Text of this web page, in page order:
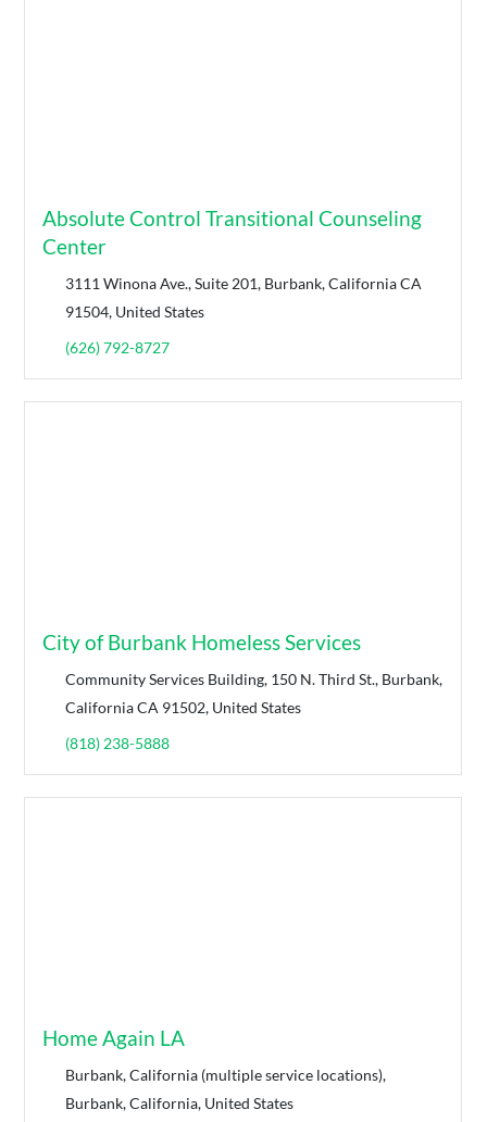
Absolute Control Transitional Counseling
Center
3111 Winona Ave., Suite 201, Burbank, California CA
91504, United States
(626) 792-8727
City of Burbank Homeless Services
Community Services Building, 150 N. Third St., Burbank,
California CA 91502, United States
(818) 238-5888
Home Again LA
Burbank, California (multiple service locations),
Burbank, California, United States